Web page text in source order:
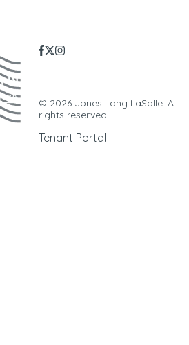
© 2026 Jones Lang LaSalle. All
rights reserved.
Tenant Portal